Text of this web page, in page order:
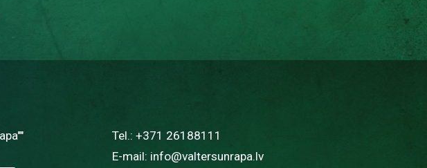
Tel.:+371 26188111
E-mail: info@valtersunrapa.lv